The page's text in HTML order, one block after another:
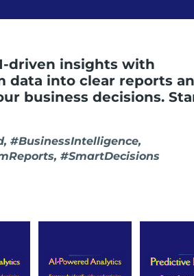
driven insights with
data into clear reports
business decisions.
#BusinessIntelligence,
#SmartDecisions